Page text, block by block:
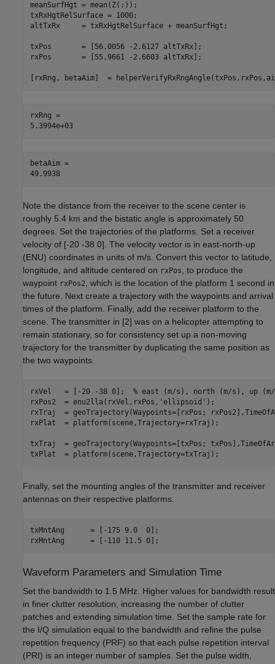
meanSurfHgt = mean(Z(:));
txRxHgtRelSurface = 1000;
altTxRx     = txRxHgtRelSurface + meanSurfHgt;
txPos       = [56.0056 -2.6127 altTxRx];
rxPos       = [55.9661 -2.6603 altTxRx];
[rxRng, betaAim]  =
rxRng =
5.3994e+03
betaAim =
49.9938
Note the distance from the receiver to the scene center is
roughly 5.4 km and the bistatic angle is approximately 50
degrees. Set the trajectories of the platforms. Set a receiver
velocity of [-20 -38 0]. The velocity vector is in east-north-up
(ENU) coordinates in units of m/s. Convert this vector to latitude,
longitude, and altitude centered on rxPos
, to produce the
waypoint rxPos2
, which is the location of the platform 1 second in
the future. Next create a trajectory with the waypoints and arrival
times of the platform. Finally, add the receiver platform to the
scene. The transmitter in [2] was on a helicopter attempting to
remain stationary, so for consistency set up a non-moving
trajectory for the transmitter by duplicating the same position as
the two waypoints.
rxVel   = [-20 -38 0]; % east (m/s), north (m/s), up
rxPos2  = enu2lla(rxVel,rxPos, 'ellipsoid' );
rxTraj  = geoTrajectory(Waypoints=[rxPos;
rxPlat  = platform(scene,Trajectory=rxTraj);
txTraj  = geoTrajectory(Waypoints=[txPos;
txPlat  = platform(scene,Trajectory=txTraj);
Finally, set the mounting angles of the transmitter and receiver
antennas on their respective platforms.
txMntAng      = [-175 9.0  0];
rxMntAng      = [-110 11.5 0];
Waveform Parameters and Simulation Time
Set the bandwidth to 1.5 MHz. Higher values for bandwidth result
in finer clutter resolution, increasing the number of clutter
patches and extending simulation time. Set the sample rate for
the I/Q simulation equal to the bandwidth and refine the pulse
repetition frequency (PRF) so that each pulse repetition interval
(PRI) is an integer number of samples. Set the pulse width,